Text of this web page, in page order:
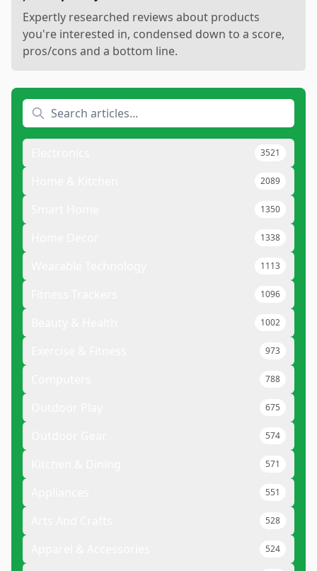
Expertly researched reviews about products
you're interested in, condensed down to a score,
pros/cons and a bottom line.
3521
2089
1350
1338
1113
1096
1002
973
788
675
574
571
551
528
524